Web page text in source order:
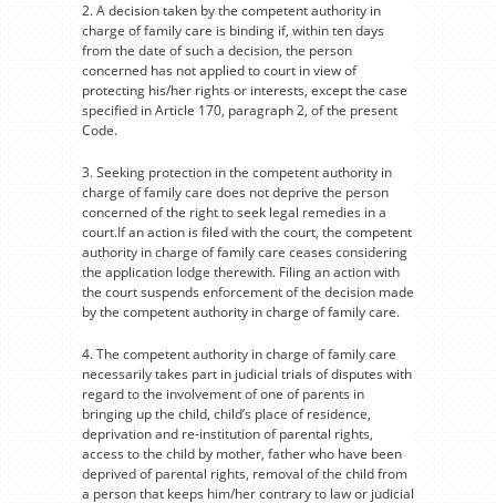
2. A decision taken by the competent authority in
charge of family care is binding if, within ten days
from the date of such a decision, the person
concerned has not applied to court in view of
protecting his/her rights or interests, except the case
specified in Article 170, paragraph 2, of the present
Code.
3. Seeking protection in the competent authority in
charge of family care does not deprive the person
concerned of the right to seek legal remedies in a
court.If an action is filed with the court, the competent
authority in charge of family care ceases considering
the application lodge therewith. Filing an action with
the court suspends enforcement of the decision made
by the competent authority in charge of family care.
4. The competent authority in charge of family care
necessarily takes part in judicial trials of disputes with
regard to the involvement of one of parents in
bringing up the child, child’s place of residence,
deprivation and re-institution of parental rights,
access to the child by mother, father who have been
deprived of parental rights, removal of the child from
a person that keeps him/her contrary to law or judicial